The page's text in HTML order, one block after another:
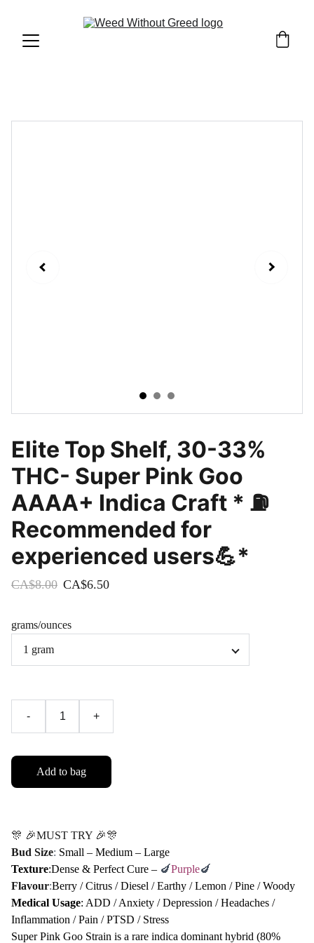
Elite Top Shelf, 30-33%
THC- Super Pink Goo
AAAA+ Indica Craft * ⛽️
Recommended for
experienced users💪*
CA$8.00 CA$6.50
grams/ounces
- +
Add to bag
🎊 🎉MUST TRY 🎉🎊
Bud Size: Small – Medium – Large
Texture:Dense & Perfect Cure – 🍆Purple🍆
Flavour:Berry / Citrus / Diesel / Earthy / Lemon / Pine / Woody
Medical Usage: ADD / Anxiety / Depression / Headaches /
Inflammation / Pain / PTSD / Stress
Super Pink Goo Strain is a rare indica dominant hybrid (80%